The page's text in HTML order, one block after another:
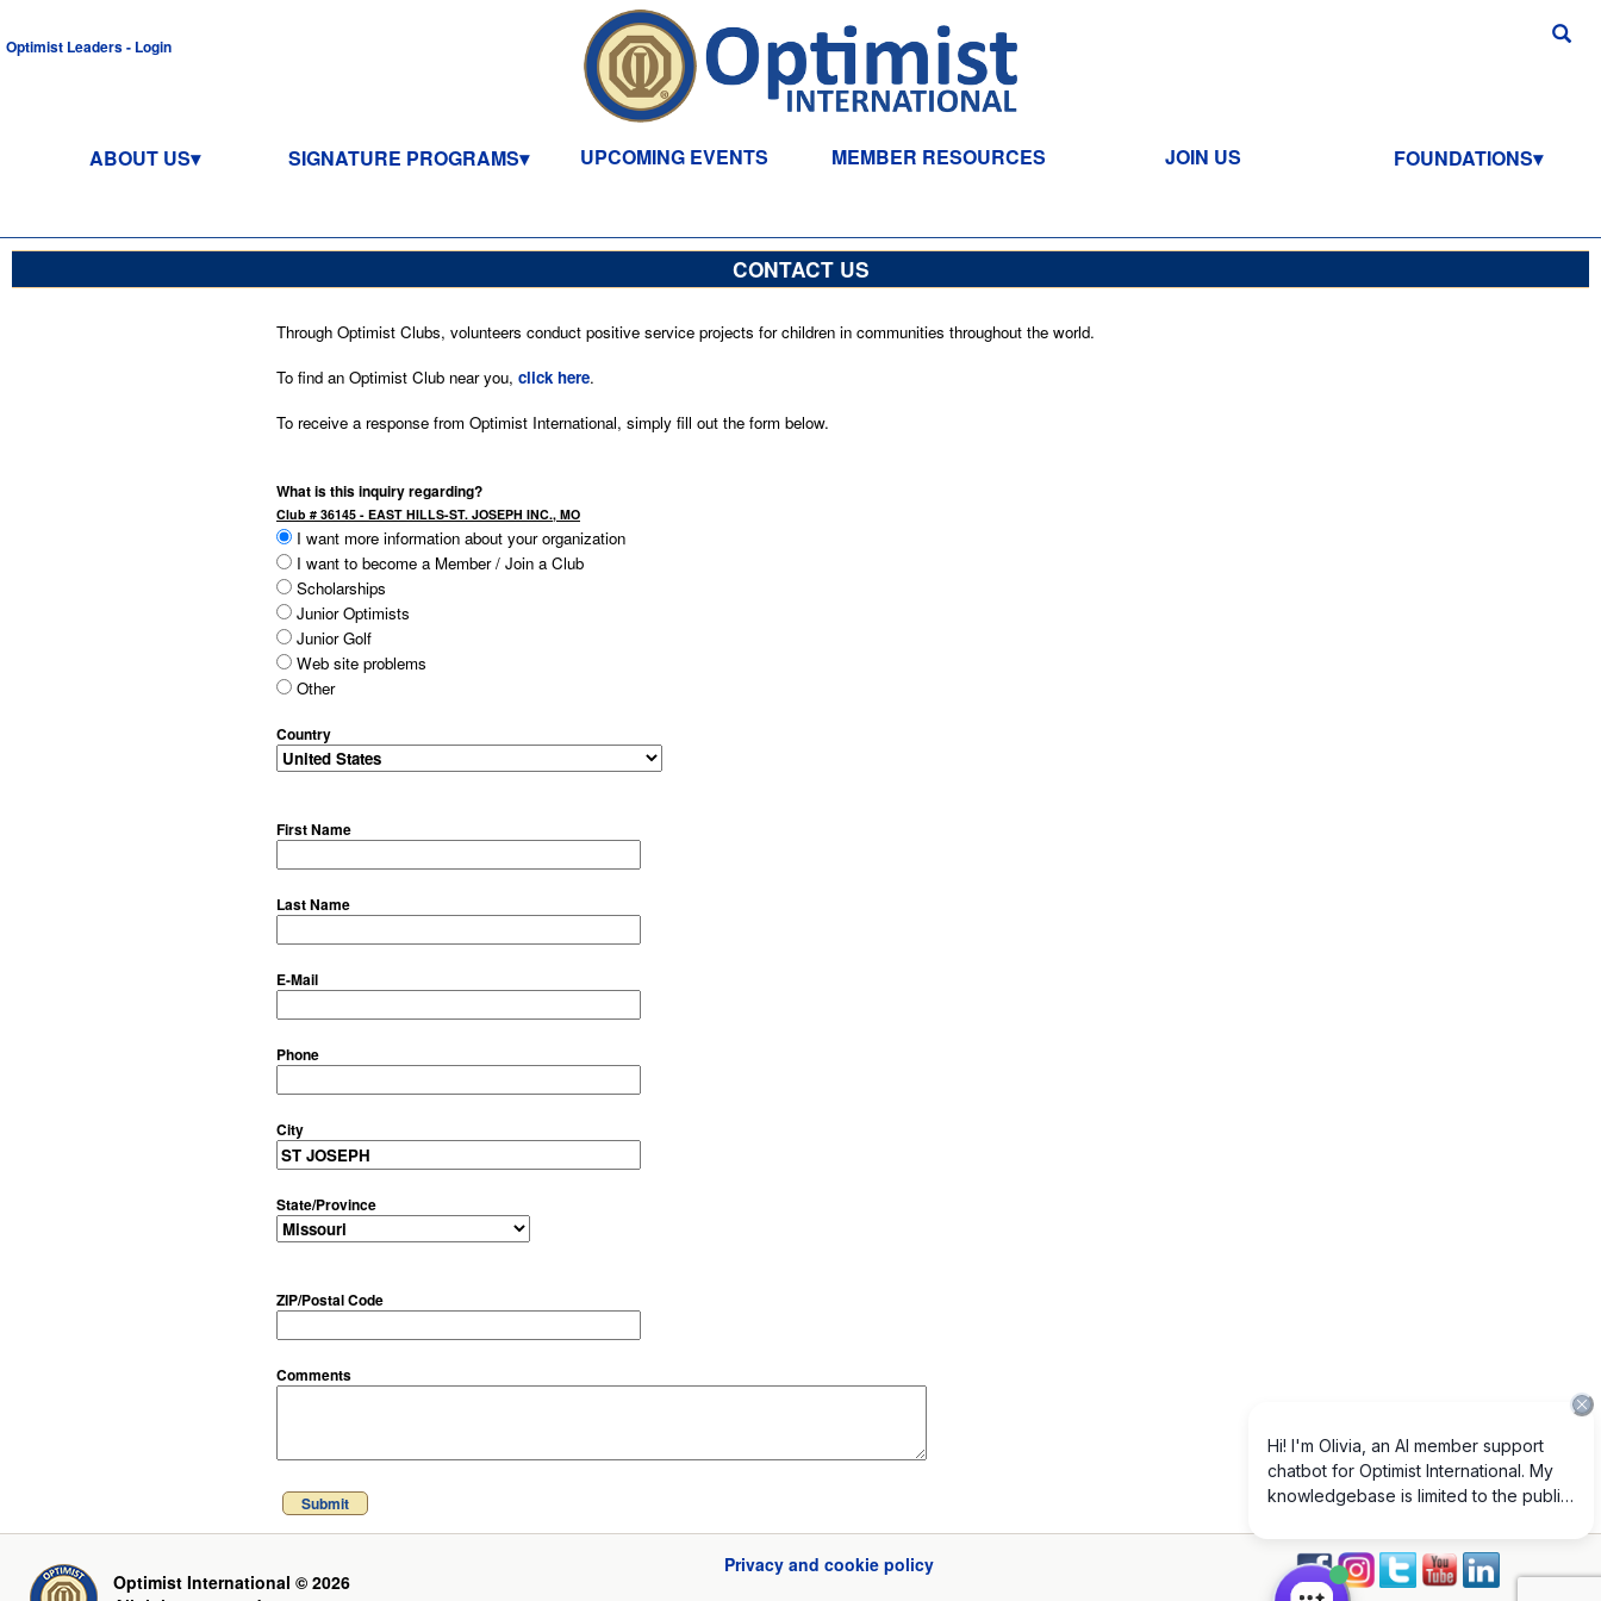
Optimist Leaders - Login
ABOUT US SIGNATURE PROGRAMS UPCOMING EVENTS MEMBER RESOURCES JOIN US FOUNDATIONS
CONTACT US
Through Optimist Clubs, volunteers conduct positive service projects for children in communities throughout the world.
To find an Optimist Club near you, click here.
To receive a response from Optimist International, simply fill out the form below.
What is this inquiry regarding?
Club # 36145 - EAST HILLS-ST. JOSEPH INC., MO
I want more information about your organization
I want to become a Member / Join a Club
Scholarships
Junior Optimists
Junior Golf
Web site problems
Other
Country
First Name
Last Name
E-Mail
Phone
City
State/Province
ZIP/Postal Code
Comments
Submit
Optimist International © 2026
Privacy and cookie policy